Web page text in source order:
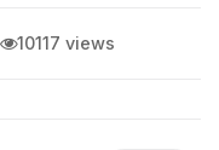
10117 views